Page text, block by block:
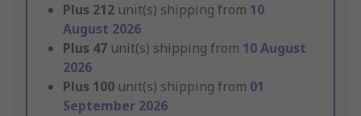
Plus 212 unit(s) shipping from 10
August 2026
Plus 47 unit(s) shipping from 10 August
2026
Plus 100 unit(s) shipping from 01
September 2026